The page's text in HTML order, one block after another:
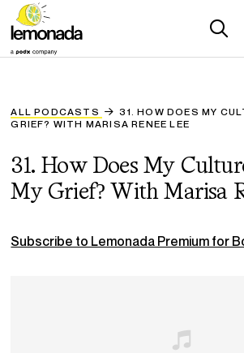
ALL PODCASTS
31. HOW DOES MY
GRIEF? WITH MARISA RENEE LEE
31. How Does My
My Grief? With Marisa
Subscribe to Lemonada Premium for